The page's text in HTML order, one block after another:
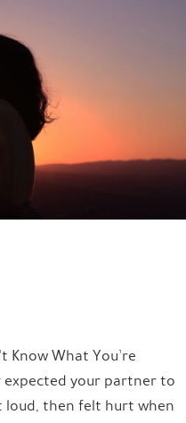
Know What You’re
expected your partner to
loud, then felt hurt when